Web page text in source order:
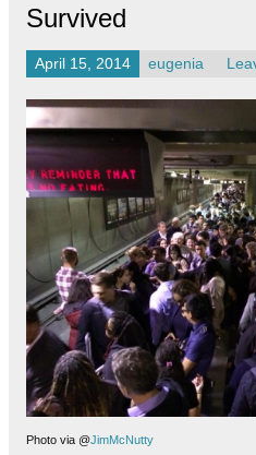
Survived
April 15, 2014 eugenia
Photo via @JimMcNutty